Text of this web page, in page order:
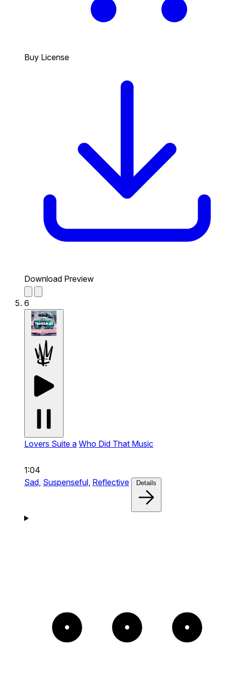
Buy License
Download Preview
6
Lovers Suite a Who Did That Music
1:04
Sad, Suspenseful, Reflective Details